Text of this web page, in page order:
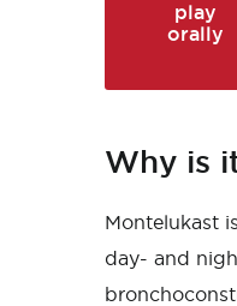
play
orally
Why is
Montelukast
day- and